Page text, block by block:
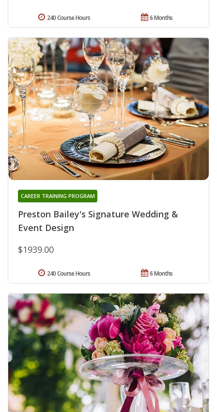
6 Months
240 Course Hours
Preston Bailey's Signature Wedding &
Event Design
CAREER TRAINING PROGRAM
$1939.00
6 Months
240 Course Hours